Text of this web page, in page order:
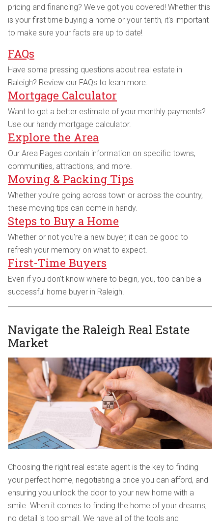
pricing and financing? We've got you covered! Whether this
is your first time buying a home or your tenth, it's important
to make sure your facts are up to date!
FAQs
Have some pressing questions about real estate in
Raleigh? Review our FAQs to learn more.
Mortgage Calculator
Want to get a better estimate of your monthly payments?
Use our handy mortgage calculator.
Explore the Area
Our Area Pages contain information on specific towns,
communities, attractions, and more.
Moving & Packing Tips
Whether you're going across town or across the country,
these moving tips can come in handy.
Steps to Buy a Home
Whether or not you're a new buyer, it can be good to
refresh your memory on what to expect.
First-Time Buyers
Even if you don't know where to begin, you, too can be a
successful home buyer in Raleigh.
Navigate the Raleigh Real Estate
Market
Choosing the right real estate agent is the key to finding
your perfect home, negotiating a price you can afford, and
ensuring you unlock the door to your new home with a
smile. When it comes to finding the home of your dreams,
no detail is too small. We have all of the tools and